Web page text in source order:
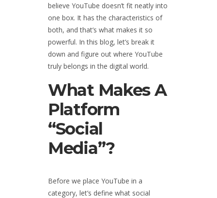
believe YouTube doesn’t fit neatly into
one box. It has the characteristics of
both, and that’s what makes it so
powerful. In this blog, let’s break it
down and figure out where YouTube
truly belongs in the digital world.
What Makes A
Platform
“Social
Media”?
Before we place YouTube in a
category, let’s define what social